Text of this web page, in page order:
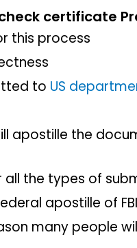
certificate
this process
to US
apostille the
the types of
apostille of
many people